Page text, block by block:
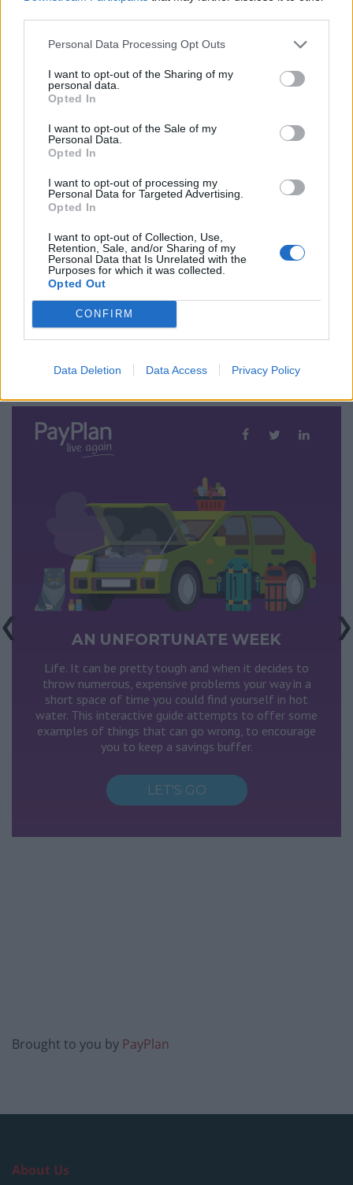
Personal Data Processing Opt Outs
I want to opt-out of the Sharing of my
personal data.
Opted In
I want to opt-out of the Sale of my
Personal Data.
Opted In
I want to opt-out of processing my
Personal Data for Targeted Advertising.
Opted In
I want to opt-out of Collection, Use,
Retention, Sale, and/or Sharing of my
Personal Data that Is Unrelated with the
Purposes for which it was collected.
Opted Out
CONFIRM
Data Deletion Data Access Privacy Policy
Jane Clack from debt management company PayPlan
commented on the campaign and the state of debt in
the UK…
“The true extent of debt in the UK is at an all time high,
and because of this we are seeing more and more
people being caught in difficult financial situations. We
created the “One Unfortunate Week” piece to
showcase how anybody can find themselves in a tough
spot after a spell of bad luck”.
“More importantly, we want to make it clear that no
matter what your situation, there is always help
available. So many people are suffering in silence, we
want to let those in trouble know that they’re not
alone”.
You can take a look at PayPlan’s One Unfortunate week
Brought to you by PayPlan
About Us